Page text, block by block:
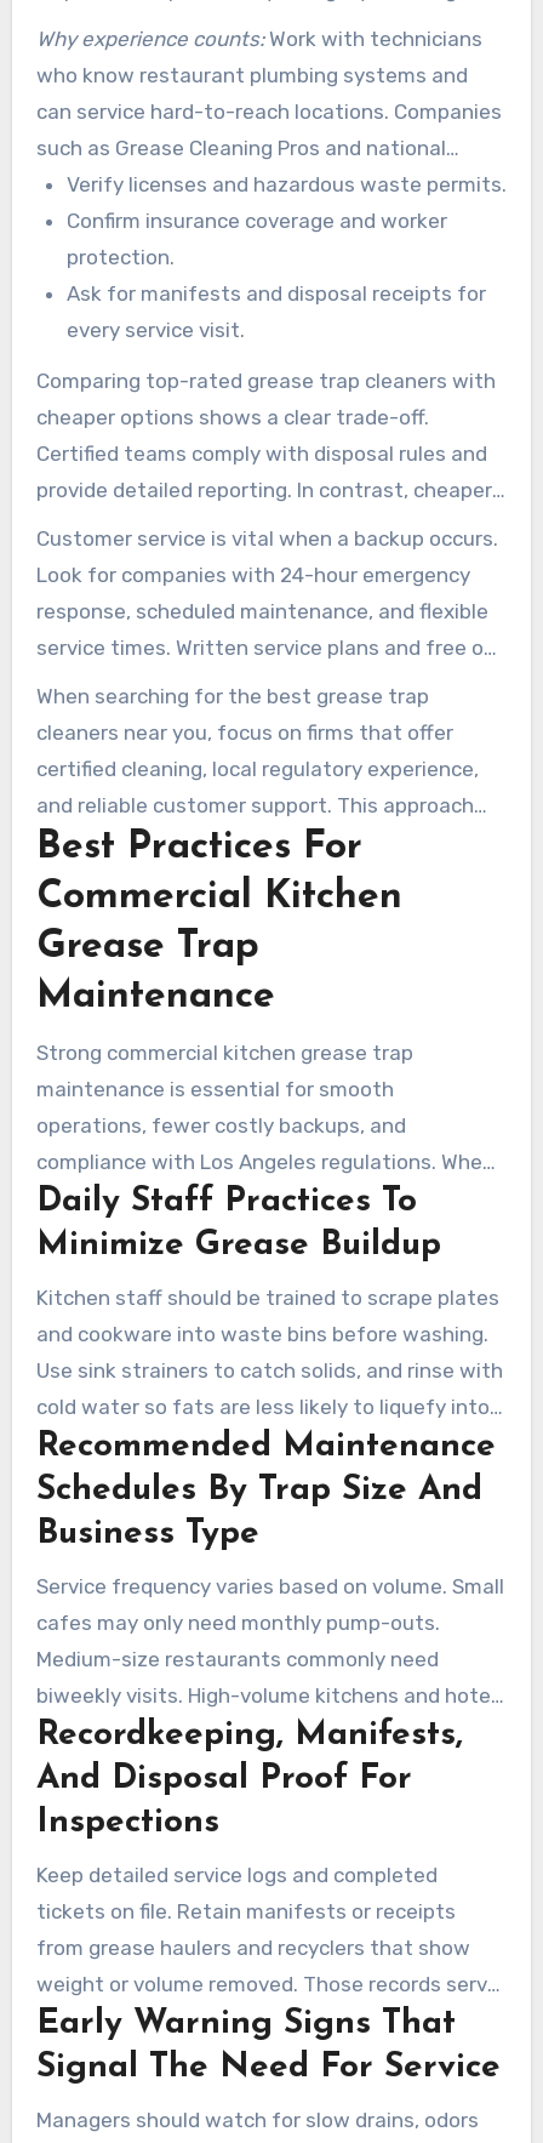
and wastewater.
Why experience counts:Work with technicians
who know restaurant plumbing systems and
can service hard-to-reach locations. Companies
such as Grease Cleaning Pros and national
providers like Baker Commodities have
documented service histories and local
coverage. This can lower regulatory and
operational risk.
Verify licenses and hazardous waste permits.
Confirm insurance coverage and worker
protection.
Ask for manifests and disposal receipts for
every service visit.
Comparing top-rated grease trap cleaners with
cheaper options shows a clear trade-off.
Certified teams comply with disposal rules and
provide detailed reporting. In contrast, cheaper
noncompliant services may skip key steps and
expose businesses to fines, backups, and
cleanup costs.
Customer service is vital when a backup occurs.
Look for companies with 24-hour emergency
response, scheduled maintenance, and flexible
service times. Written service plans and free on-
site assessments make it easier for managers
to budget and stay prepared for inspections.
When searching for the best grease trap
cleaners near you, focus on firms that offer
certified cleaning, local regulatory experience,
and reliable customer support. This approach
safeguards operations, the environment, and
your financial health.
Best Practices For
Commercial Kitchen
Grease Trap
Maintenance
Strong commercial kitchen grease trap
maintenance is essential for smooth
operations, fewer costly backups, and
compliance with Los Angeles regulations. When
staff follow clear protocols and regular checks
are performed, less grease reaches the sewer
schedules to assist staff and managers in
maintaining compliance.
Daily Staff Practices To
Minimize Grease Buildup
Kitchen staff should be trained to scrape plates
and cookware into waste bins before washing.
Use sink strainers to catch solids, and rinse with
cold water so fats are less likely to liquefy into
drains. Hot grease should never be poured into
sinks. Collect used cooking oil in labeled
containers for pickup by a recycler.
Recommended Maintenance
Schedules By Trap Size And
Business Type
Service frequency varies based on volume. Small
cafes may only need monthly pump-outs.
Medium-size restaurants commonly need
biweekly visits. High-volume kitchens and hotel
operations may require weekly service or even
more frequent visits. Schedules should be based
on measured grease layer and solids buildup
during inspections.
Recordkeeping, Manifests,
And Disposal Proof For
Inspections
Keep detailed service logs and completed
tickets on file. Retain manifests or receipts
from grease haulers and recyclers that show
weight or volume removed. Those records serve
as proof of compliance during health or
municipal inspections in Los Angeles.
Early Warning Signs That
Signal The Need For Service
Managers should watch for slow drains, odors